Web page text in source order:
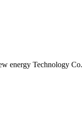
energy Technology